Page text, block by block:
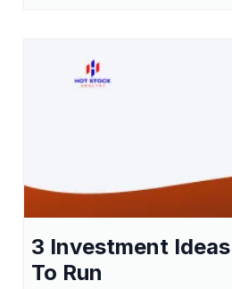
3 Investment
To Run